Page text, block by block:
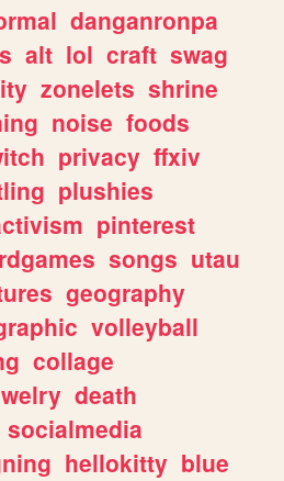
danganronpa
alt lol craft swag
zonelets shrine
noise foods
privacy ffxiv
plushies
pinterest
songs utau
geography
volleyball
collage
death
socialmedia
hellokitty blue